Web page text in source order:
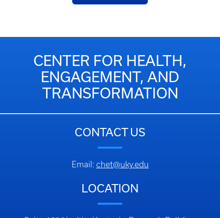
CENTER FOR HEALTH,
ENGAGEMENT, AND
TRANSFORMATION
CONTACT US
Email: chet@uky.edu
LOCATION